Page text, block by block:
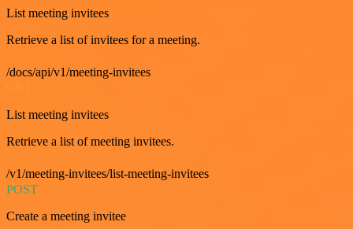
List meeting invitees
Retrieve a list of invitees for a meeting.
/docs/api/v1/meeting-invitees
List meeting invitees
Retrieve a list of meeting invitees.
/v1/meeting-invitees/list-meeting-invitees
POST
Create a meeting invitee